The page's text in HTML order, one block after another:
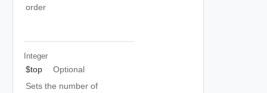
order
Integer
$top
Optional
Sets the number of